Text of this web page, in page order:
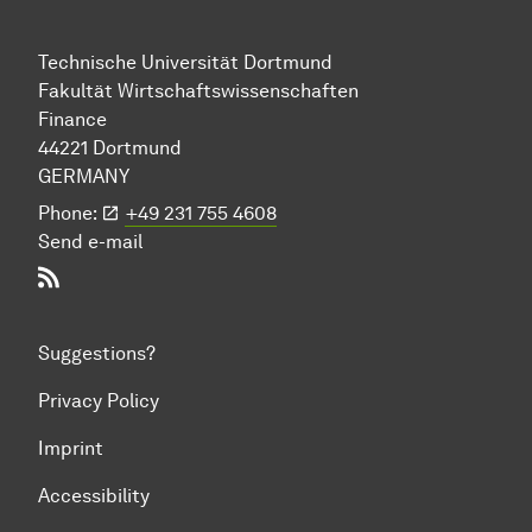
Technische Uni­ver­si­tät Dort­mund
Fakultät Wirtschafts­wissen­schaften
Finance
44221 Dort­mund
GERMANY
Phone:
+49 231 755 4608
Send e-mail
Suggestions?
Privacy Policy
Imprint
Accessibility